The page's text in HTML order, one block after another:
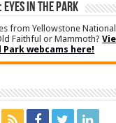
EYES IN THE PARK
from Yellowstone
Faithful or Mammoth?
webcams here!